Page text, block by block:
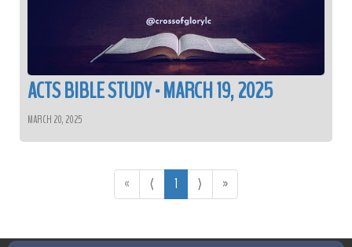
ACTS BIBLE STUDY - MARCH 19, 2025
MARCH 20, 2025
« ⟨ 1 ⟩ »